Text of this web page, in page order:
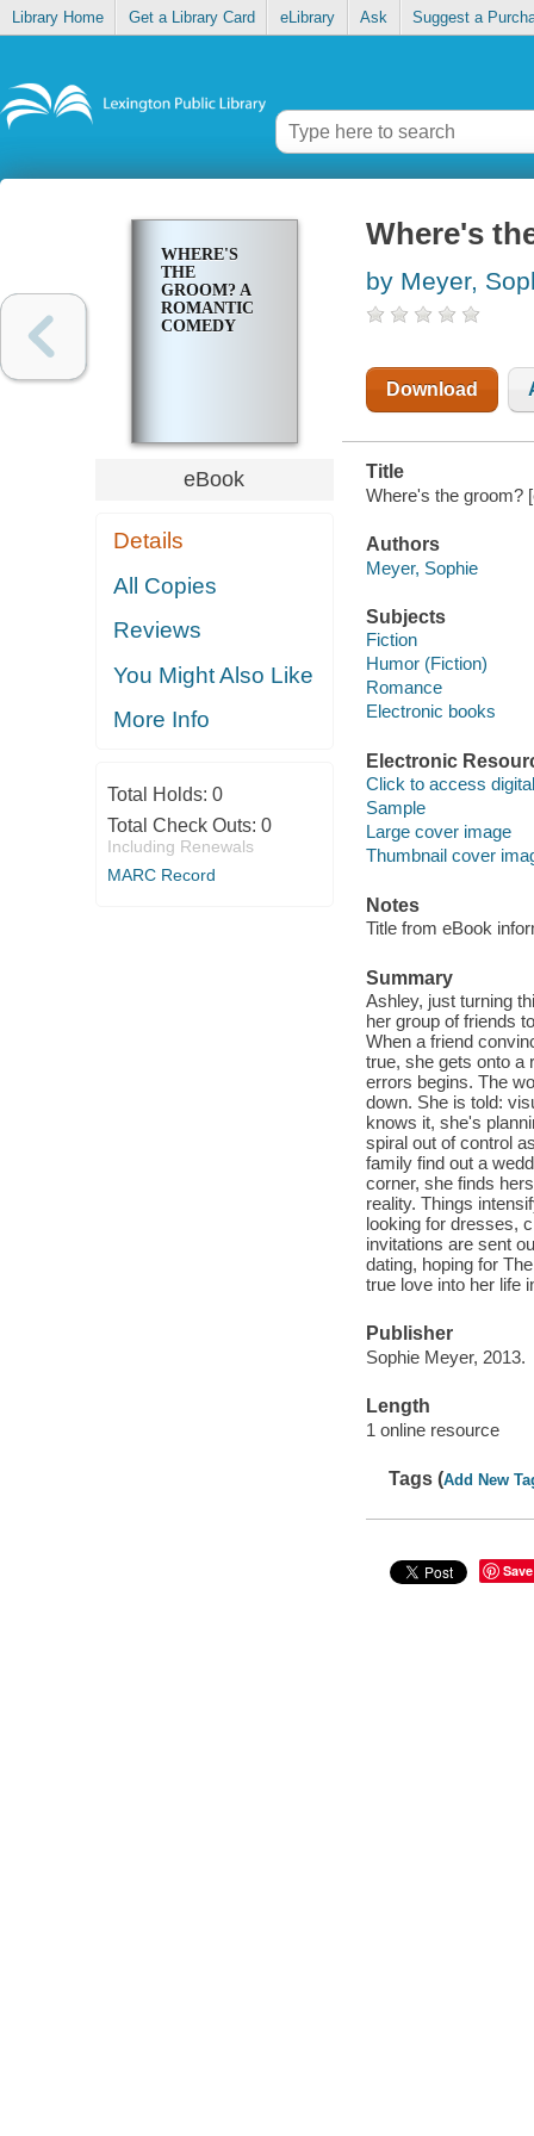
Library Home Get a Library Card eLibrary Ask Suggest a
WHERE'S
THE
GROOM? A
ROMANTIC
COMEDY
eBook
Details
All Copies
Reviews
You Might Also Like
More Info
Total Holds: 0
Total Check Outs: 0
Including Renewals
MARC Record
Where's
by Meyer,
Download
Title
Where's the groom?
Authors
Meyer, Sophie
Subjects
Fiction
Humor (Fiction)
Romance
Electronic books
Electronic
Click to access
Sample
Large cover image
Thumbnail cover
Notes
Title from eBook
Summary
Ashley, just turning
her group of friends
When a friend
true, she gets onto a
errors begins. The
down. She is told:
knows it, she's
spiral out of control
family find out a
corner, she finds
reality. Things
looking for dresses,
invitations are sent
dating, hoping for
true love into her life
Publisher
Sophie Meyer, 2013.
Length
1 online resource
Tags (Add New
Save